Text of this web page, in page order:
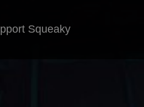
Squeaky